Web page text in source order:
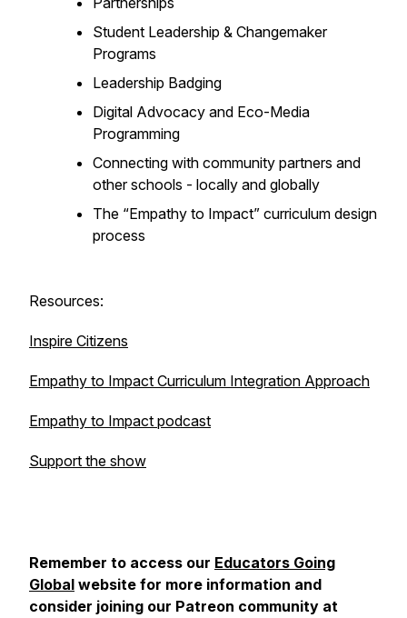
Student Leadership & Changemaker
Programs
Leadership Badging
Digital Advocacy and Eco-Media
Programming
Connecting with community partners and
other schools - locally and globally
The “Empathy to Impact” curriculum design
process
Resources:
Inspire Citizens
Empathy to Impact Curriculum Integration Approach
Empathy to Impact podcast
Support the show
Remember to access our Educators Going
Global website for more information and
consider joining our Patreon community at